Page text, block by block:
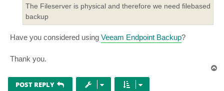
The Fileserver is physical and therefore we need filebased
backup
Have you considered using Veeam Endpoint Backup?
Thank you.
POST REPLY